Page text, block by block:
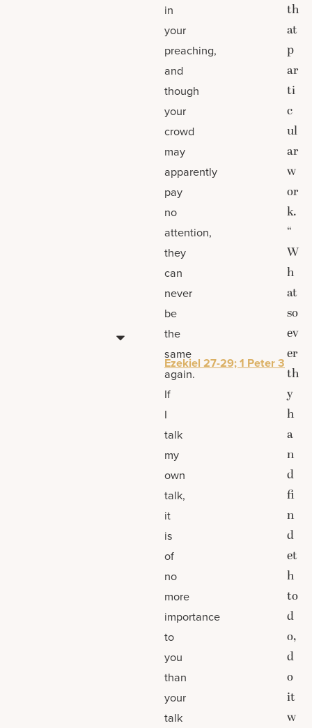
in
your
preaching,
and
though
your
crowd
may
apparently
pay
no
attention,
they
can
never
be
the
same
again.
If
I
talk
my
own
talk,
it
is
of
no
more
importance
to
you
than
your
talk
Ezekiel 27-29; 1 Peter 3
th
at
p
ar
ti
c
ul
ar
w
or
k.
“
W
h
at
so
ev
er
th
y
h
a
n
d
fi
n
d
et
h
to
d
o,
d
o
it
w